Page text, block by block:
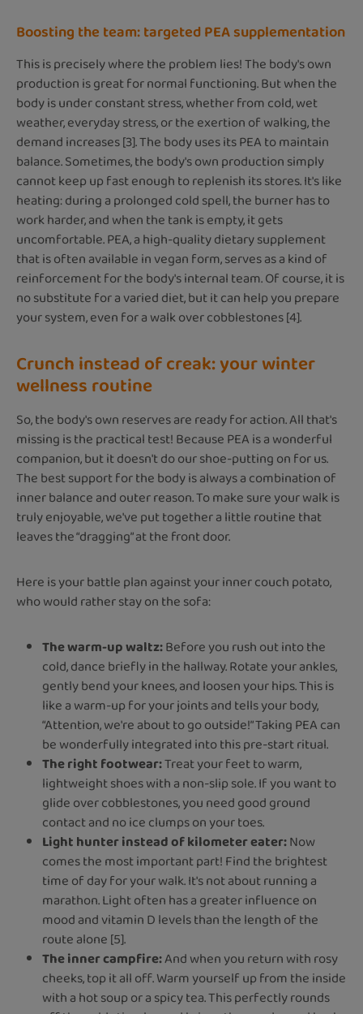
Boosting the team: targeted PEA supplementation
This is precisely where the problem lies! The body's own
production is great for normal functioning. But when the
body is under constant stress, whether from cold, wet
weather, everyday stress, or the exertion of walking, the
demand increases [3]. The body uses its PEA to maintain
balance. Sometimes, the body's own production simply
cannot keep up fast enough to replenish its stores. It's like
heating: during a prolonged cold spell, the burner has to
work harder, and when the tank is empty, it gets
uncomfortable. PEA, a high-quality dietary supplement
that is often available in vegan form, serves as a kind of
reinforcement for the body's internal team. Of course, it is
no substitute for a varied diet, but it can help you prepare
your system, even for a walk over cobblestones [4].
Crunch instead of creak: your winter
wellness routine
So, the body's own reserves are ready for action. All that's
missing is the practical test! Because PEA is a wonderful
companion, but it doesn't do our shoe-putting on for us.
The best support for the body is always a combination of
inner balance and outer reason. To make sure your walk is
truly enjoyable, we've put together a little routine that
leaves the “dragging” at the front door.
Here is your battle plan against your inner couch potato,
who would rather stay on the sofa:
The warm-up waltz:Before you rush out into the
cold, dance briefly in the hallway. Rotate your ankles,
gently bend your knees, and loosen your hips. This is
like a warm-up for your joints and tells your body,
“Attention, we're about to go outside!” Taking PEA can
be wonderfully integrated into this pre-start ritual.
The right footwear:Treat your feet to warm,
lightweight shoes with a non-slip sole. If you want to
glide over cobblestones, you need good ground
contact and no ice clumps on your toes.
Light hunter instead of kilometer eater:Now
comes the most important part! Find the brightest
time of day for your walk. It's not about running a
marathon. Light often has a greater influence on
mood and vitamin D levels than the length of the
route alone [5].
The inner campfire:And when you return with rosy
cheeks, top it all off. Warm yourself up from the inside
with a hot soup or a spicy tea. This perfectly rounds